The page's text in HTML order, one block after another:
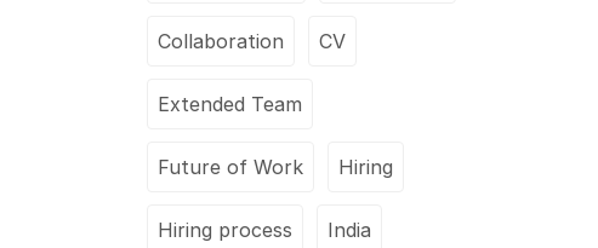
Collaboration CV
Extended Team
Future of Work Hiring
Hiring process India